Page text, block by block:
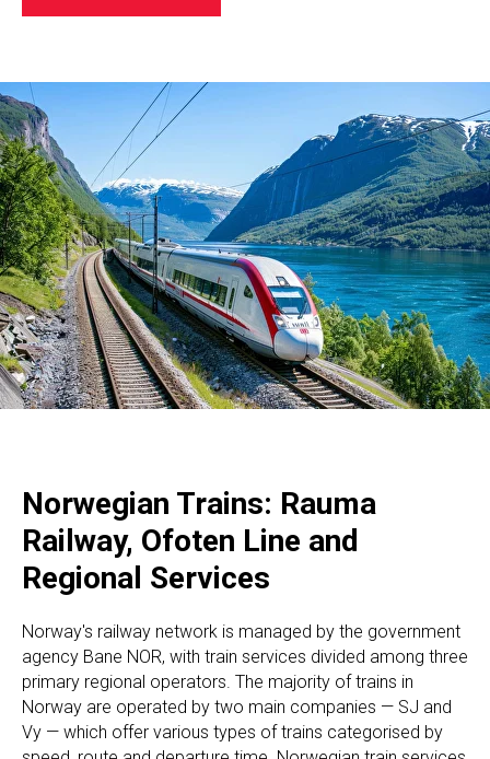
Norwegian Trains: Rauma
Railway, Ofoten Line and
Regional Services
Norway's railway network is managed by the government
agency Bane NOR, with train services divided among three
primary regional operators. The majority of trains in
Norway are operated by two main companies — SJ and
Vy — which offer various types of trains categorised by